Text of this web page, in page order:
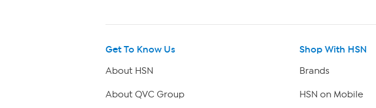
Get To Know Us
About HSN
About QVC Group
Shop With HSN
Brands
HSN on Mobile